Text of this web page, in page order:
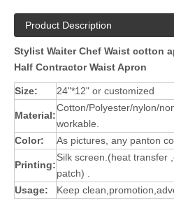
Product Description
Stylist Waiter Chef Waist cotton
Half Contractor Waist Apron
Size: 24"*12" or customized
Material:
Cotton/Polyester/nylon/
workable.
Color:
As pictures, any panton
Printing:
Silk screen.(heat transfer
patch) .
Usage:
Keep